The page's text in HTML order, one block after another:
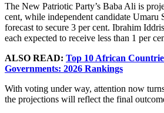
The New Patriotic Party’s Baba Ali is
cent, while independent candidate Umaru
forecast to secure 3 per cent. Ibrahim
each expected to receive less than 1 per
ALSO READ: Top 10 African
Governments: 2026 Rankings
With voting under way, attention now
the projections will reflect the final